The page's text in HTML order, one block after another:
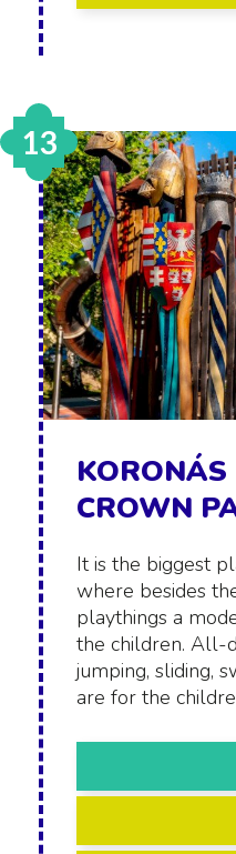
CROWN
It is the biggest
where besides
playthings a
the children. All-
jumping, sliding,
are for the
13